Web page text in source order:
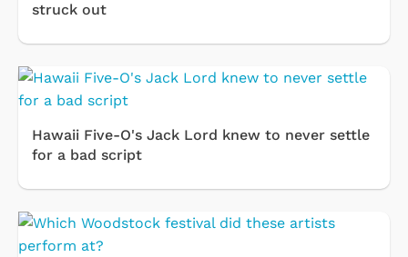
struck out
Hawaii Five-O's Jack Lord knew to never settle
for a bad script